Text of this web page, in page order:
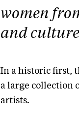
women
and
In a historic first,
a large collection
artists.